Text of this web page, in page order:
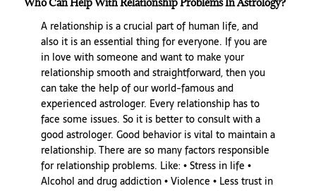
A relationship is a crucial part of human life, and
also it is an essential thing for everyone. If you are
in love with someone and want to make your
relationship smooth and straightforward, then you
can take the help of our world-famous and
experienced astrologer. Every relationship has to
face some issues. So it is better to consult with a
good astrologer. Good behavior is vital to maintain a
relationship. There are so many factors responsible
for relationship problems. Like: • Stress in life •
Alcohol and drug addiction • Violence • Less trust in